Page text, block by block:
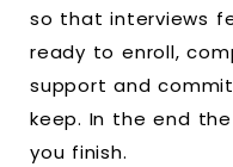
so that interviews
ready to enroll,
support and
keep. In the end
you finish.